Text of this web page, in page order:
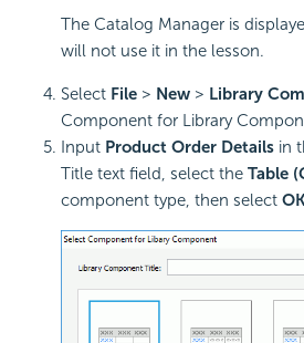
The Catalog Manager is
will not use it in the lesson.
Select File > New > Library
Component for Library
Input Product Order Details in
Title text field, select the Table
component type, then select